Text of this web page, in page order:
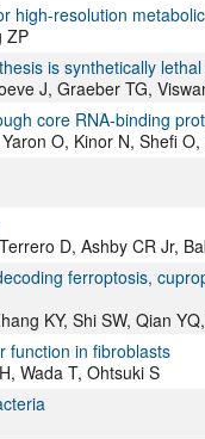
high-resolution
ZP
is synthetically
J, Graeber TG,
core RNA-binding
O, Kinor N, Shefi
D, Ashby CR Jr,
ferroptosis,
KY, Shi SW, Qian
function in fibroblasts
Wada T, Ohtsuki S